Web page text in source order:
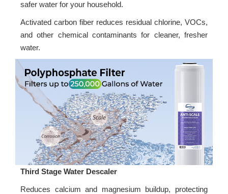
safer water for your household.
Activated carbon fiber reduces residual chlorine, VOCs,
and other chemical contaminants for cleaner, fresher
water.
Third Stage Water Descaler
Reduces calcium and magnesium buildup, protecting